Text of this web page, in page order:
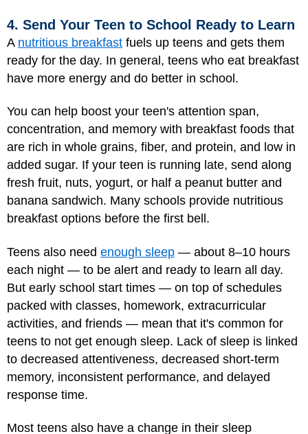
4. Send Your Teen to School Ready to Learn
A nutritious breakfast fuels up teens and gets them
ready for the day. In general, teens who eat breakfast
have more energy and do better in school.
You can help boost your teen's attention span,
concentration, and memory with breakfast foods that
are rich in whole grains, fiber, and protein, and low in
added sugar. If your teen is running late, send along
fresh fruit, nuts, yogurt, or half a peanut butter and
banana sandwich. Many schools provide nutritious
breakfast options before the first bell.
Teens also need enough sleep — about 8–10 hours
each night — to be alert and ready to learn all day.
But early school start times — on top of schedules
packed with classes, homework, extracurricular
activities, and friends — mean that it's common for
teens to not get enough sleep. Lack of sleep is linked
to decreased attentiveness, decreased short-term
memory, inconsistent performance, and delayed
response time.
Most teens also have a change in their sleep